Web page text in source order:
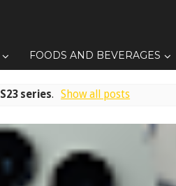
FOODS AND BEVERAGES
S23 series. Show all posts